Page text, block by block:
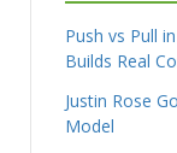
Push vs Pull
Builds Real
Justin Rose
Model